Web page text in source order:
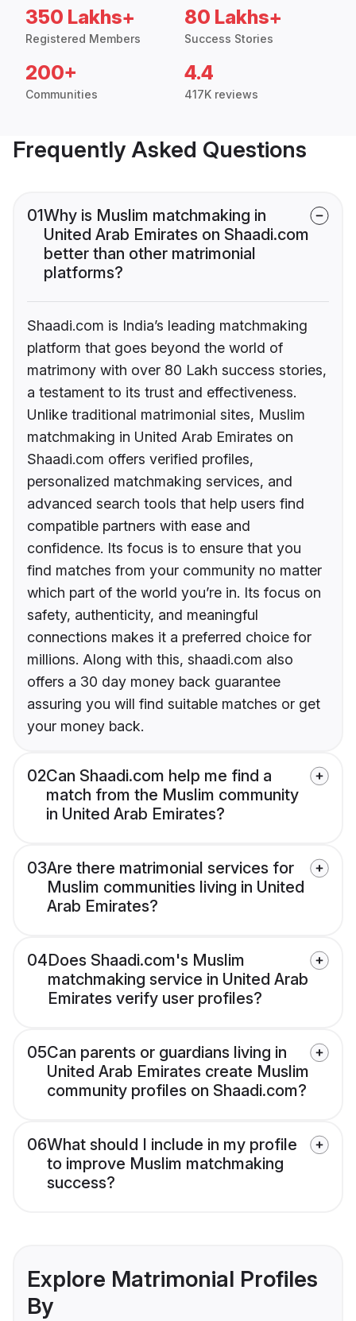
350 Lakhs+
Registered Members
80 Lakhs+
Success Stories
200+
Communities
4.4
417K reviews
Frequently Asked Questions
01Why is Muslim matchmaking in
United Arab Emirates on Shaadi.com
better than other matrimonial
platforms?
Shaadi.com is India’s leading matchmaking
platform that goes beyond the world of
matrimony with over 80 Lakh success stories,
a testament to its trust and effectiveness.
Unlike traditional matrimonial sites, Muslim
matchmaking in United Arab Emirates on
Shaadi.com offers verified profiles,
personalized matchmaking services, and
advanced search tools that help users find
compatible partners with ease and
confidence. Its focus is to ensure that you
find matches from your community no matter
which part of the world you’re in. Its focus on
safety, authenticity, and meaningful
connections makes it a preferred choice for
millions. Along with this, shaadi.com also
offers a 30 day money back guarantee
assuring you will find suitable matches or get
your money back.
02Can Shaadi.com help me find a
match from the Muslim community
in United Arab Emirates?
03Are there matrimonial services for
Muslim communities living in United
Arab Emirates?
04Does Shaadi.com's Muslim
matchmaking service in United Arab
Emirates verify user profiles?
05Can parents or guardians living in
United Arab Emirates create Muslim
community profiles on Shaadi.com?
06What should I include in my profile
to improve Muslim matchmaking
success?
Explore Matrimonial Profiles
By